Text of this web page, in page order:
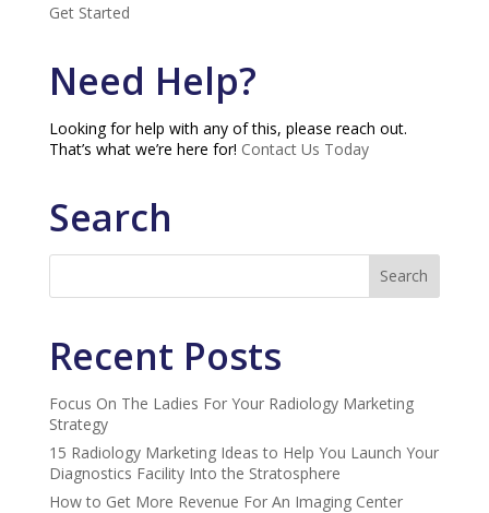
Get Started
Need Help?
Looking for help with any of this, please reach out.
That’s what we’re here for! Contact Us Today
Search
Recent Posts
Focus On The Ladies For Your Radiology Marketing
Strategy
15 Radiology Marketing Ideas to Help You Launch Your
Diagnostics Facility Into the Stratosphere
How to Get More Revenue For An Imaging Center